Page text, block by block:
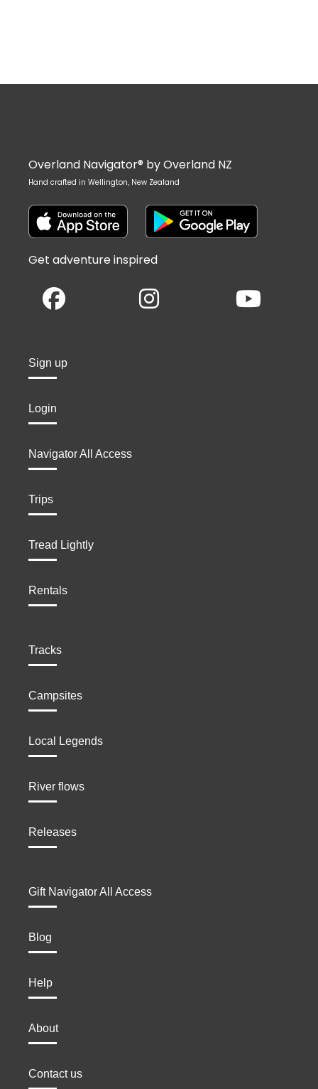
Overland Navigator® by Overland NZ
Hand crafted in Wellington, New Zealand
Get adventure inspired
Sign up
Login
Navigator All Access
Trips
Tread Lightly
Rentals
Tracks
Campsites
Local Legends
River flows
Releases
Gift Navigator All Access
Blog
Help
About
Contact us